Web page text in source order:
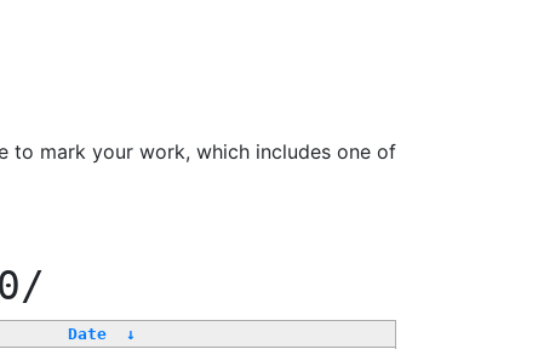
to mark your work, which includes one of
Date
↓